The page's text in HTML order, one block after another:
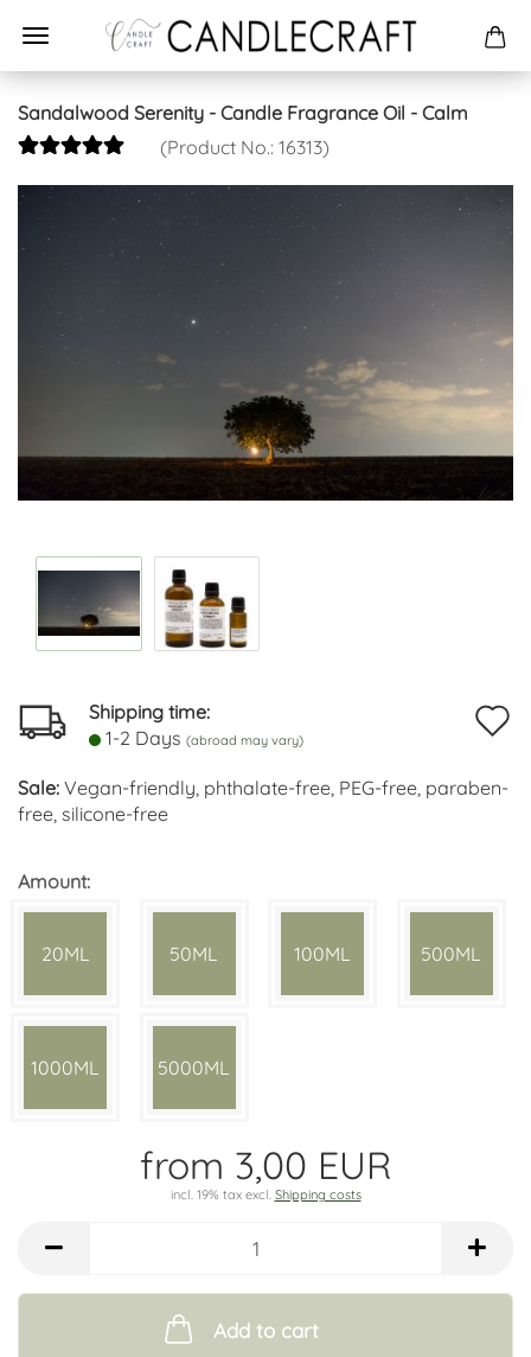
Sandalwood Serenity - Candle Fragrance Oil - Calm
(Product No.: 16313)
Shipping time:
1-2 Days (abroad may vary)
Sale: Vegan-friendly, phthalate-free, PEG-free, paraben-
free, silicone-free
Amount:
20ML 50ML 100ML 500ML
1000ML 5000ML
from 3,00 EUR
incl. 19% tax excl. Shipping costs
Add to cart